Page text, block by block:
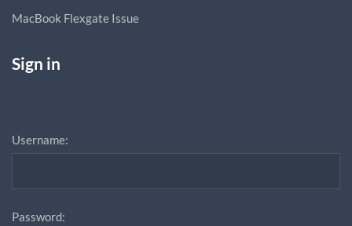
MacBook Flexgate Issue
Sign in
Username:
Password: